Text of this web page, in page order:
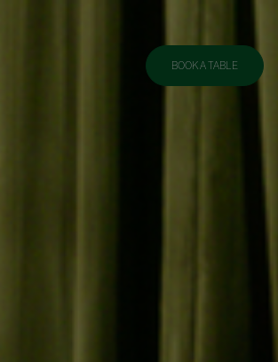
BOOK A TABLE